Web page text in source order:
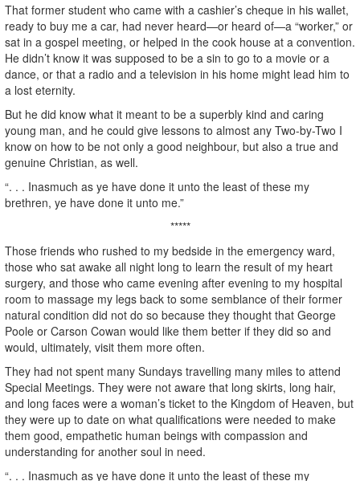
That former student who came with a cashier’s cheque in his wallet,
ready to buy me a car, had never heard—or heard of—a “worker,” or
sat in a gospel meeting, or helped in the cook house at a convention.
He didn’t know it was supposed to be a sin to go to a movie or a
dance, or that a radio and a television in his home might lead him to
a lost eternity.
But he did know what it meant to be a superbly kind and caring
young man, and he could give lessons to almost any Two-by-Two I
know on how to be not only a good neighbour, but also a true and
genuine Christian, as well.
“. . . Inasmuch as ye have done it unto the least of these my
brethren, ye have done it unto me.”
*****
Those friends who rushed to my bedside in the emergency ward,
those who sat awake all night long to learn the result of my heart
surgery, and those who came evening after evening to my hospital
room to massage my legs back to some semblance of their former
natural condition did not do so because they thought that George
Poole or Carson Cowan would like them better if they did so and
would, ultimately, visit them more often.
They had not spent many Sundays travelling many miles to attend
Special Meetings. They were not aware that long skirts, long hair,
and long faces were a woman’s ticket to the Kingdom of Heaven, but
they were up to date on what qualifications were needed to make
them good, empathetic human beings with compassion and
understanding for another soul in need.
“. . . Inasmuch as ye have done it unto the least of these my